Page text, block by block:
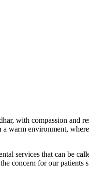
with compassion and
environment,
services that can be
concern for our patients